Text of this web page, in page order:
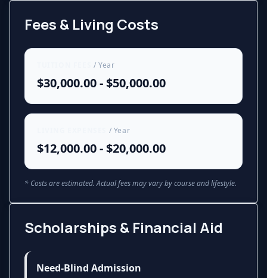
Fees & Living Costs
/ Year
$30,000.00 - $50,000.00
/ Year
$12,000.00 - $20,000.00
* Costs are estimated. Actual fees may vary by course and lifestyle.
Scholarships & Financial Aid
Need-Blind Admission